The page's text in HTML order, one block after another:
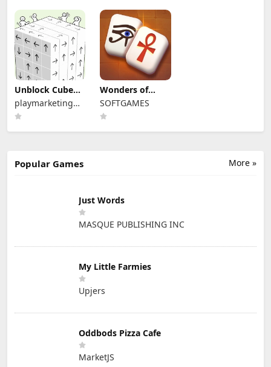
Unblock Cube
3D
playmarketing
ou
Wonders of
Egypt Mahjong
SOFTGAMES
More »
Popular Games
Just Words
MASQUE PUBLISHING INC
My Little Farmies
Upjers
Oddbods Pizza Cafe
MarketJS